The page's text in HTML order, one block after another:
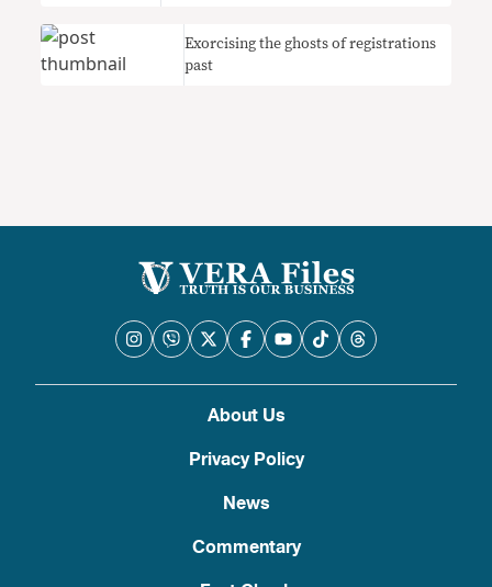
Exorcising the ghosts of registrations
past
About Us
Privacy Policy
News
Commentary